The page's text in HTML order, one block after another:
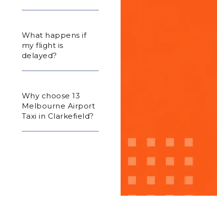
What happens if
my flight is
delayed?
Why choose 13
Melbourne Airport
Taxi in Clarkefield?